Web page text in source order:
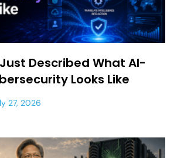
Described What AI-
Looks Like
27, 2026